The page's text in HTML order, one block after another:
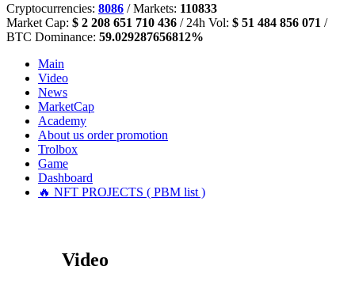
Cryptocurrencies: 8086 / Markets: 110833
Market Cap: $ 2 208 651 710 436 / 24h Vol: $ 51 484 856 071 /
BTC Dominance: 59.029287656812%
Main
Video
News
MarketCap
Academy
About us order promotion
Trolbox
Game
Dashboard
🔥 NFT PROJECTS ( PBM list )
Video